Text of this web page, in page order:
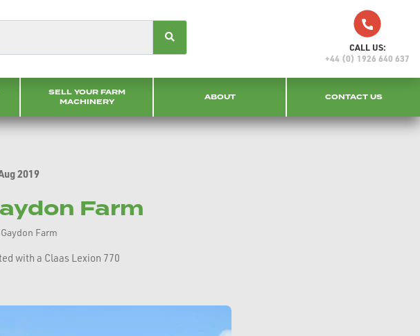
CALL US:
+44 (0) 1926 640 637
SELL YOUR FARM
MACHINERY
ABOUT CONTACT US
2019
Farm
Farm
with a Claas Lexion 770